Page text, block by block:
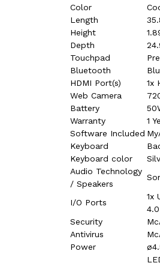
Color
Length
Height
Depth
Touchpad
Bluetooth
HDMI Port(s)
1x
Web Camera
Battery
Warranty
1
Software Included
Keyboard
Keyboard color
Audio Technology
/ Speakers
I/O Ports
1x
Security
Antivirus
Power